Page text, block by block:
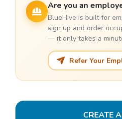
Are you an
BlueHive is built for
sign up and order
— it only takes a
Refer Your
CREATE